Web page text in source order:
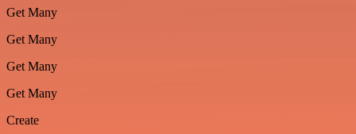
Get Many
Get Many
Get Many
Get Many
Create